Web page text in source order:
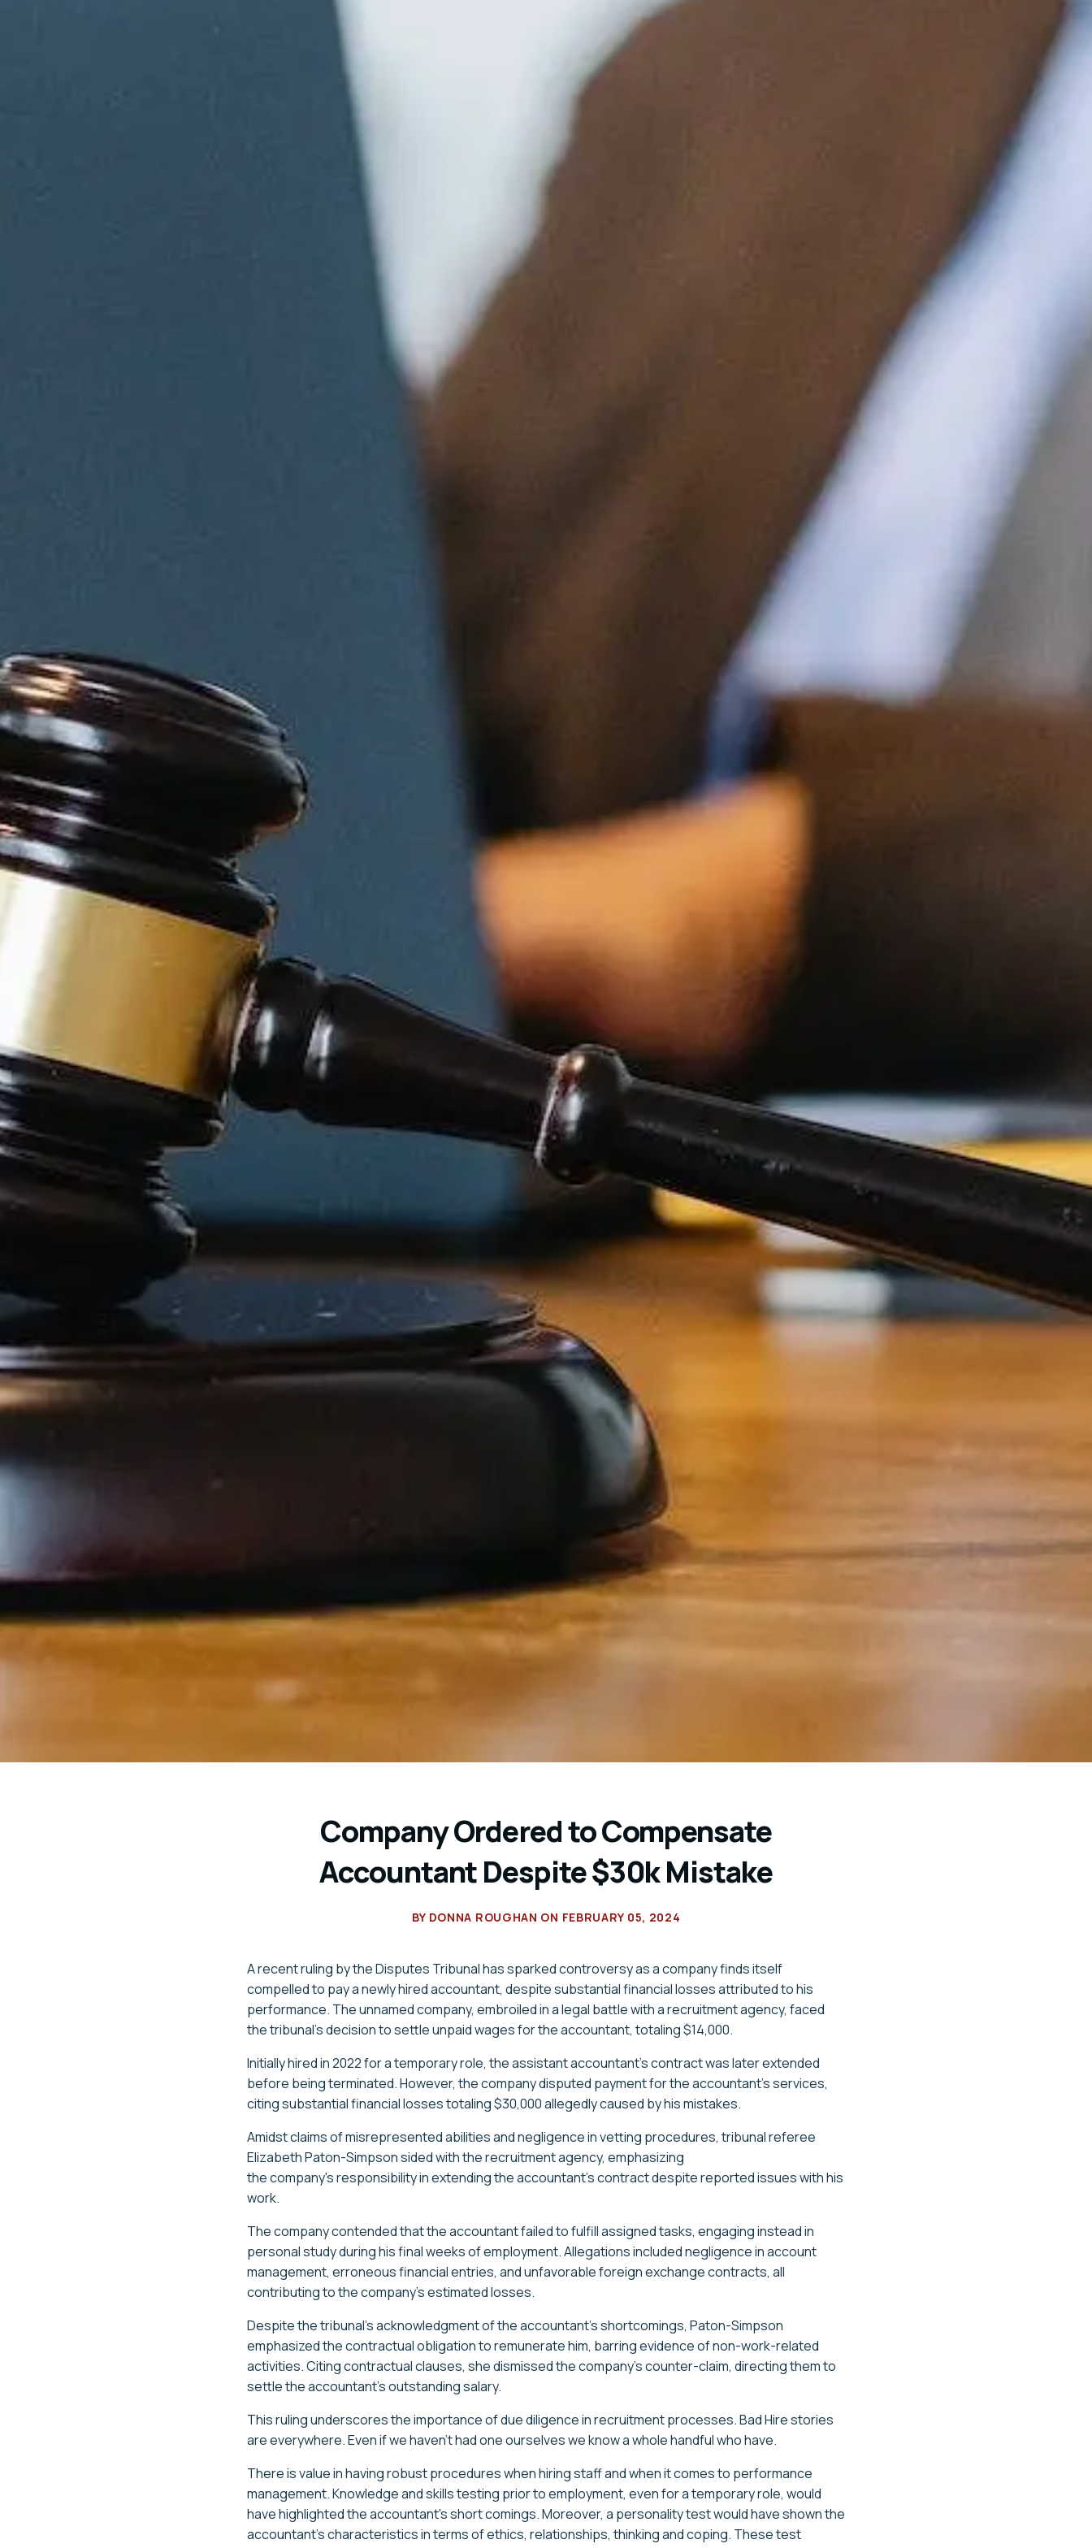
Company Ordered to Compensate
Accountant Despite $30k Mistake
BY DONNA ROUGHAN ON FEBRUARY 05, 2024
A recent ruling by the Disputes Tribunal has sparked controversy as a company finds itself
compelled to pay a newly hired accountant, despite substantial financial losses attributed to his
performance. The unnamedcompany, embroiled in a legal battle with a recruitment agency, faced
the tribunal's decision to settle unpaid wages for the accountant, totaling $14,000.
Initially hired in 2022 for a temporary role, the assistant accountant's contract was later extended
before being terminated. However, thecompanydisputed payment for the accountant's services,
citing substantial financial losses totaling $30,000 allegedly caused by his mistakes.
Amidst claims of misrepresented abilities and negligence in vetting procedures, tribunal referee
Elizabeth Paton-Simpson sided with the recruitment agency, emphasizing
thecompany'sresponsibility in extending the accountant's contract despite reported issues with his
work.
The company contended that the accountant failed to fulfill assigned tasks, engaging instead in
personal study during his final weeks of employment. Allegations included negligence in account
management, erroneous financial entries, and unfavorable foreign exchange contracts, all
contributing to the company's estimated losses.
Despite the tribunal's acknowledgment of the accountant's shortcomings, Paton-Simpson
emphasized the contractual obligation to remunerate him, barring evidence of non-work-related
activities. Citing contractual clauses, she dismissed the company's counter-claim, directing them to
settle the accountant's outstanding salary.
This ruling underscores the importance of due diligence in recruitment processes. Bad Hire stories
are everywhere. Even if we haven’t had one ourselves we know a whole handful who have.
There is value in having robust procedures when hiring staff and when it comes to performance
management. Knowledge and skills testing prior to employment, even for a temporary role, would
have highlighted the accountant's short comings. Moreover, a personality test would have shown the
accountant's characteristics in terms of ethics, relationships, thinking and coping. These test